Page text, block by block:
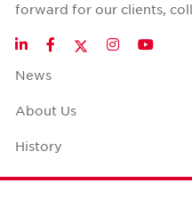
forward for our clients,
LinkedInFacebookTwitter
Instagram
News
About Us
History
Case Studies